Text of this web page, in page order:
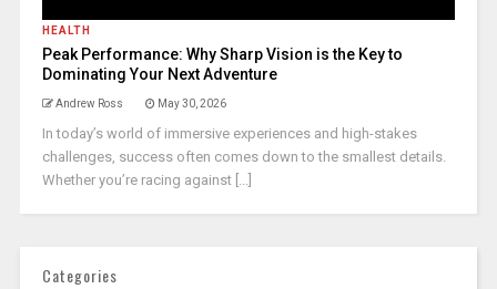
HEALTH
Peak Performance: Why Sharp Vision is the Key to
Dominating Your Next Adventure
Andrew Ross May 30, 2026
In today’s world of immersive experiences and high-stakes
challenges, success often comes down to the smallest details.
Whether you’re racing against [...]
Categories